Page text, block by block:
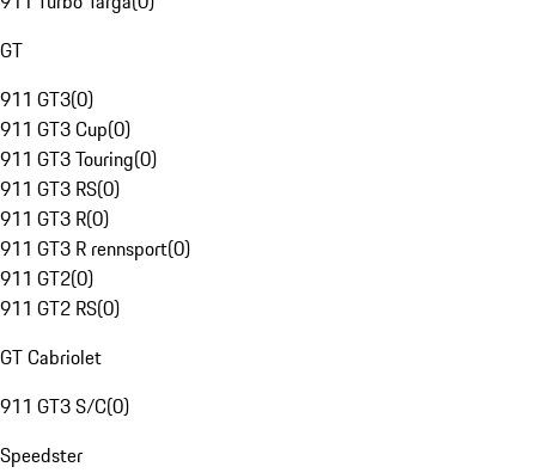
GT
911 GT3(0)
911 GT3 Cup(0)
911 GT3 Touring(0)
911 GT3 RS(0)
911 GT3 R(0)
911 GT3 R rennsport(0)
911 GT2(0)
911 GT2 RS(0)
GT Cabriolet
911 GT3 S/C(0)
Speedster